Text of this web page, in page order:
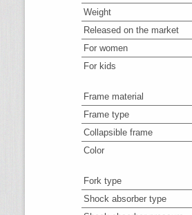
Weight
Released on the market
For women
For kids
Frame material
Frame type
Collapsible frame
Color
Fork type
Shock absorber type